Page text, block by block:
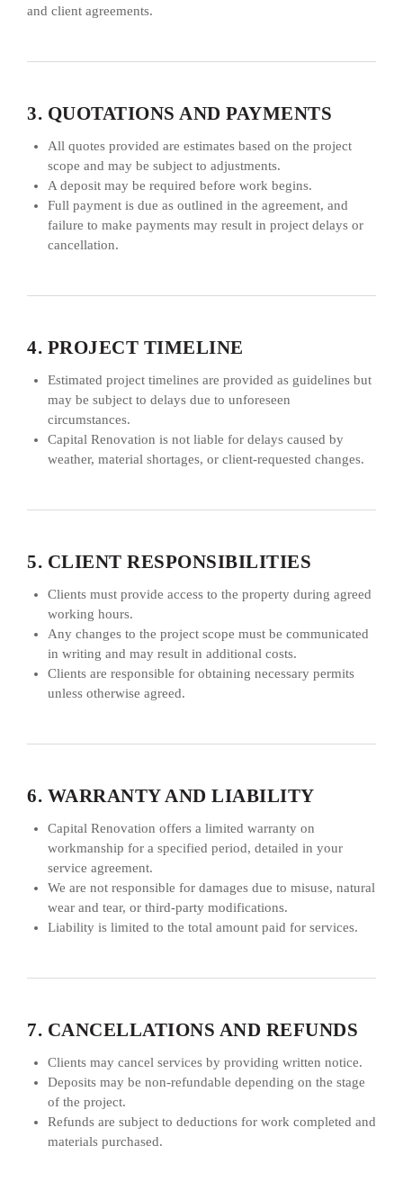
and client agreements.
3. QUOTATIONS AND PAYMENTS
All quotes provided are estimates based on the project
scope and may be subject to adjustments.
A deposit may be required before work begins.
Full payment is due as outlined in the agreement, and
failure to make payments may result in project delays or
cancellation.
4. PROJECT TIMELINE
Estimated project timelines are provided as guidelines but
may be subject to delays due to unforeseen
circumstances.
Capital Renovation is not liable for delays caused by
weather, material shortages, or client-requested changes.
5. CLIENT RESPONSIBILITIES
Clients must provide access to the property during agreed
working hours.
Any changes to the project scope must be communicated
in writing and may result in additional costs.
Clients are responsible for obtaining necessary permits
unless otherwise agreed.
6. WARRANTY AND LIABILITY
Capital Renovation offers a limited warranty on
workmanship for a specified period, detailed in your
service agreement.
We are not responsible for damages due to misuse, natural
wear and tear, or third-party modifications.
Liability is limited to the total amount paid for services.
7. CANCELLATIONS AND REFUNDS
Clients may cancel services by providing written notice.
Deposits may be non-refundable depending on the stage
of the project.
Refunds are subject to deductions for work completed and
materials purchased.